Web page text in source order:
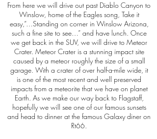
From here we will drive out past Diablo Canyon to
Winslow, home of the Eagles song, Take it
easy,“…Standing on corner in Winslow Arizona,
such a fine site to see…” and have lunch. Once
we get back in the SUV, we will drive to Meteor
Crater. Meteor Crater is a stunning impact site
caused by a meteor roughly the size of a small
garage. With a crater of over half-a-mile wide, it
is one of the most recent and well preserved
impacts from a meteorite that we have on planet
Earth. As we make our way back to Flagstaff,
hopefully we will see one of our famous sunsets
and head to dinner at the famous Galaxy diner on
Rt66.